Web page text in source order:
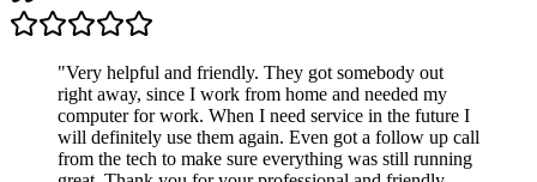
"Very helpful and friendly. They got somebody out
right away, since I work from home and needed my
computer for work. When I need service in the future I
will definitely use them again. Even got a follow up call
from the tech to make sure everything was still running